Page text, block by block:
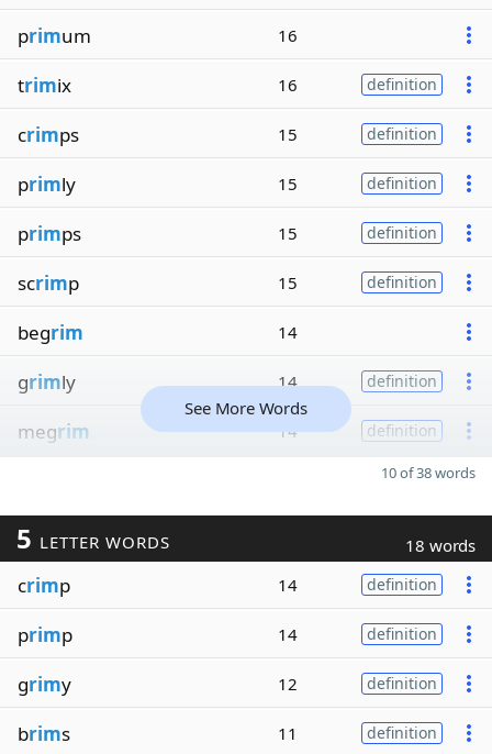
primum 16
trimix 16 definition
crimps 15 definition
primly 15 definition
primps 15 definition
scrimp 15 definition
begrim 14
grimly 14 definition
megrim 14 definition
See More Words
10 of 38 words
5 LETTER WORDS 18 words
crimp 14 definition
primp 14 definition
grimy 12 definition
brims 11 definition